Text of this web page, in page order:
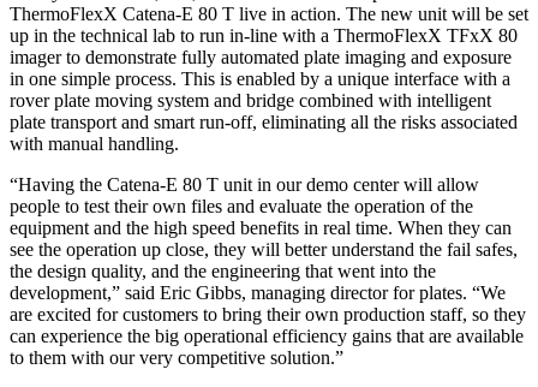
ThermoFlexX Catena-E 80 T live in action. The new unit will be set
up in the technical lab to run in-line with a ThermoFlexX TFxX 80
imager to demonstrate fully automated plate imaging and exposure
in one simple process. This is enabled by a unique interface with a
rover plate moving system and bridge combined with intelligent
plate transport and smart run-off, eliminating all the risks associated
with manual handling.
“Having the Catena-E 80 T unit in our demo center will allow
people to test their own files and evaluate the operation of the
equipment and the high speed benefits in real time. When they can
see the operation up close, they will better understand the fail safes,
the design quality, and the engineering that went into the
development,” said Eric Gibbs, managing director for plates. “We
are excited for customers to bring their own production staff, so they
can experience the big operational efficiency gains that are available
to them with our very competitive solution.”